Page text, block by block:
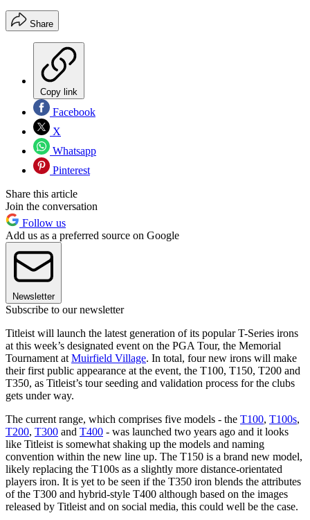
Share
Copy link
Facebook
X
Whatsapp
Pinterest
Share this article
Join the conversation
Follow us
Add us as a preferred source on Google
Newsletter
Subscribe to our newsletter
Titleist will launch the latest generation of its popular T-Series irons
at this week’s designated event on the PGA Tour, the Memorial
Tournament at Muirfield Village. In total, four new irons will make
their first public appearance at the event, the T100, T150, T200 and
T350, as Titleist’s tour seeding and validation process for the clubs
gets under way.
The current range, which comprises five models - the T100, T100s,
T200, T300 and T400 - was launched two years ago and it looks
like Titleist is somewhat shaking up the models and naming
convention within the new line up. The T150 is a brand new model,
likely replacing the T100s as a slightly more distance-orientated
players iron. It is yet to be seen if the T350 iron blends the attributes
of the T300 and hybrid-style T400 although based on the images
released by Titleist and on social media, this could well be the case.